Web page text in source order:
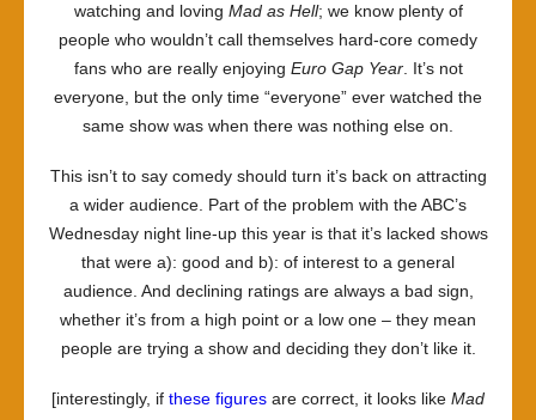
watching and loving Mad as Hell; we know plenty of
people who wouldn’t call themselves hard-core comedy
fans who are really enjoying Euro Gap Year. It’s not
everyone, but the only time “everyone” ever watched the
same show was when there was nothing else on.
This isn’t to say comedy should turn it’s back on attracting
a wider audience. Part of the problem with the ABC’s
Wednesday night line-up this year is that it’s lacked shows
that were a): good and b): of interest to a general
audience. And declining ratings are always a bad sign,
whether it’s from a high point or a low one – they mean
people are trying a show and deciding they don’t like it.
[interestingly, if these figures are correct, it looks like Mad